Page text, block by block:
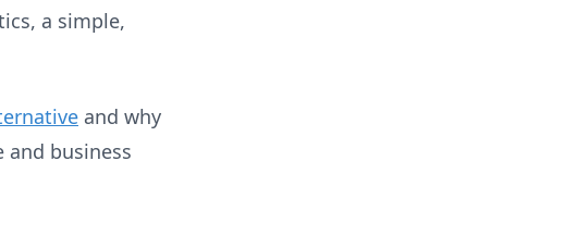
a simple,
and why
business